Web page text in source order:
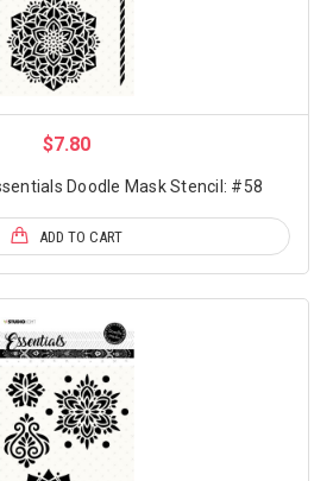
$7.80
Doodle Mask Stencil: #58
ADD TO CART